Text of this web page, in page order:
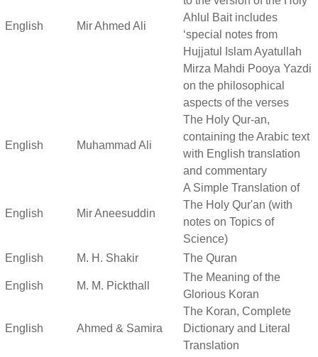
English Mir Ahmed Ali
Ahlul Bait includes
‘special notes from
Hujjatul Islam Ayatullah
Mirza Mahdi Pooya Yazdi
on the philosophical
aspects of the verses
English Muhammad Ali
The Holy Qur-an,
containing the Arabic text
with English translation
and commentary
English Mir Aneesuddin
A Simple Translation of
The Holy Qur'an (with
notes on Topics of
Science)
English
M. H. Shakir The Quran
English M. M. Pickthall
The Meaning of the
Glorious Koran
English Ahmed & Samira
The Koran, Complete
Dictionary and Literal
Translation